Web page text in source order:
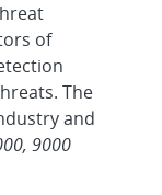
of
The
and
9000